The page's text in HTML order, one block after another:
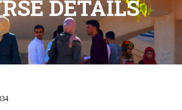
DETAILS